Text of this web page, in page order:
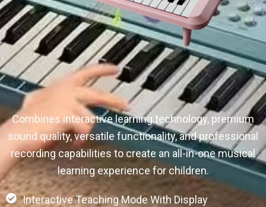
Combines interactive learning technology, premium
sound quality, versatile functionality, and professional
recording capabilities to create an all-in-one musical
learning experience for children.
Interactive Teaching Mode With Display